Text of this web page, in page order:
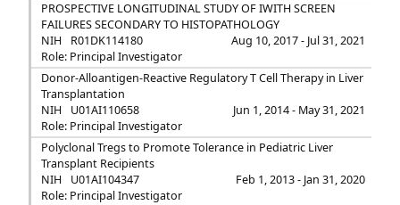
PROSPECTIVE LONGITUDINAL STUDY OF IWITH SCREEN
FAILURES SECONDARY TO HISTOPATHOLOGY
NIH
R01DK114180
Aug 10, 2017 - Jul 31, 2021
Role: Principal Investigator
Donor-Alloantigen-Reactive Regulatory T Cell Therapy in Liver
Transplantation
NIH
U01AI110658
Jun 1, 2014 - May 31, 2021
Role: Principal Investigator
Polyclonal Tregs to Promote Tolerance in Pediatric Liver
Transplant Recipients
NIH
U01AI104347
Feb 1, 2013 - Jan 31, 2020
Role: Principal Investigator